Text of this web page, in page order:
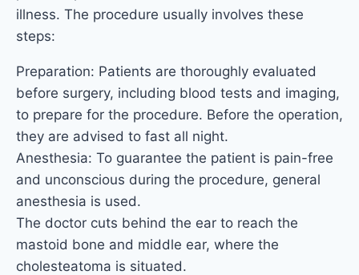
illness. The procedure usually involves these
steps:
Preparation: Patients are thoroughly evaluated
before surgery, including blood tests and imaging,
to prepare for the procedure. Before the operation,
they are advised to fast all night.
Anesthesia: To guarantee the patient is pain-free
and unconscious during the procedure, general
anesthesia is used.
The doctor cuts behind the ear to reach the
mastoid bone and middle ear, where the
cholesteatoma is situated.